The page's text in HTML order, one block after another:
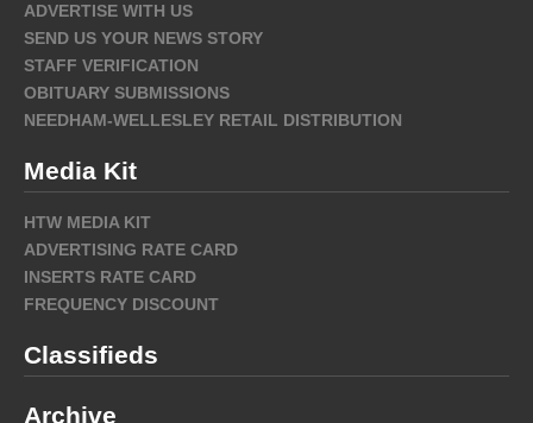
ADVERTISE WITH US
SEND US YOUR NEWS STORY
STAFF VERIFICATION
OBITUARY SUBMISSIONS
NEEDHAM-WELLESLEY RETAIL DISTRIBUTION
Media Kit
HTW MEDIA KIT
ADVERTISING RATE CARD
INSERTS RATE CARD
FREQUENCY DISCOUNT
Classifieds
Archive